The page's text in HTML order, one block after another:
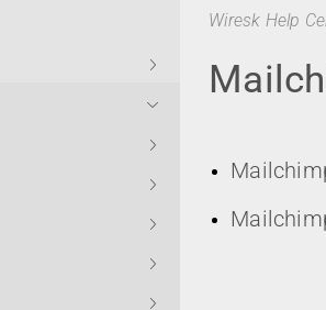
Wiresk Help